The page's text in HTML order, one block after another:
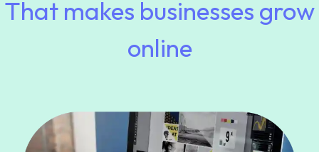
That makes businesses grow
online